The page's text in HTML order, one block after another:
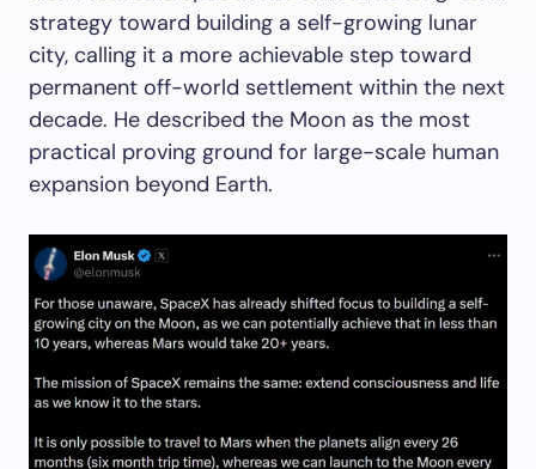
strategy toward building a self-growing lunar
city, calling it a more achievable step toward
permanent off-world settlement within the next
decade. He described the Moon as the most
practical proving ground for large-scale human
expansion beyond Earth.